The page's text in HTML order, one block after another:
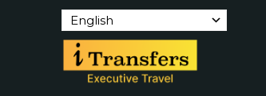
English